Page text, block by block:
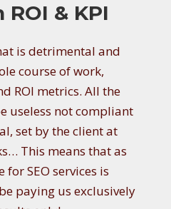
ROI & KPI
is detrimental and
course of work,
ROI metrics. All the
useless not compliant
set by the client at
This means that as
SEO services is
paying us exclusively